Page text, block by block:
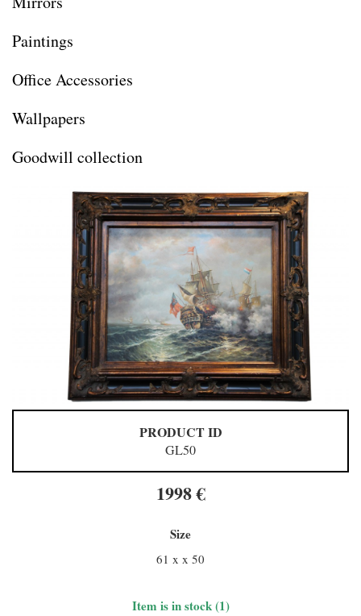
Paintings
Office Accessories
Wallpapers
Goodwill collection
PRODUCT ID
GL50
1998 €
Size
61 x x 50
Item is in stock (1)